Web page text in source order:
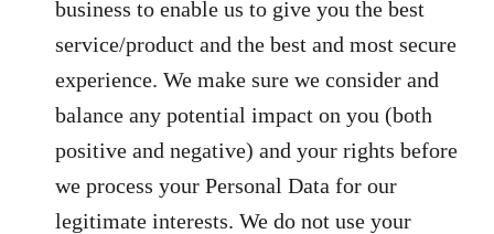
business to enable us to give you the best
service/product and the best and most secure
experience. We make sure we consider and
balance any potential impact on you (both
positive and negative) and your rights before
we process your Personal Data for our
legitimate interests. We do not use your